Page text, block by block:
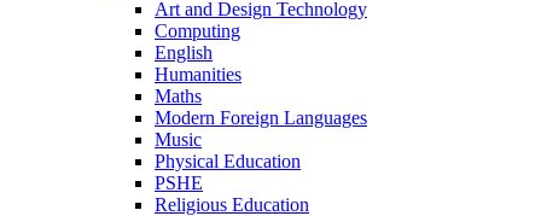
Art and Design Technology
Computing
English
Humanities
Maths
Modern Foreign Languages
Music
Physical Education
PSHE
Religious Education